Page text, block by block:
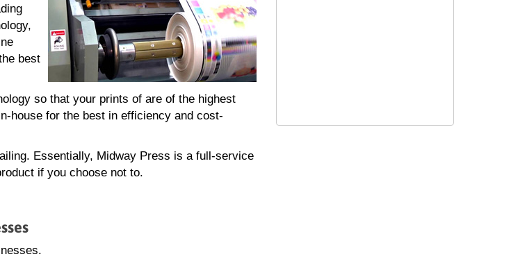
best
so that your prints of are of the highest
house for the best in efficiency and cost-
Essentially, Midway Press is a full-service
if you choose not to.